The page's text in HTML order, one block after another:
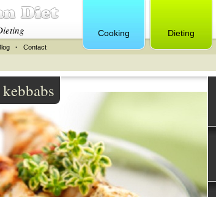
Cooking Dieting
· Contact